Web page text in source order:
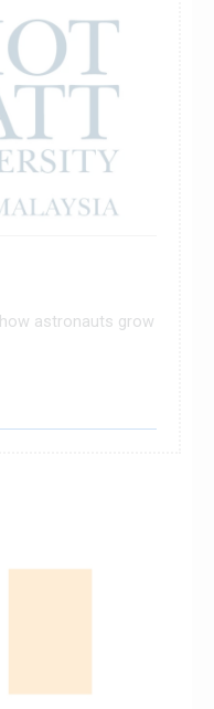
astronauts grow